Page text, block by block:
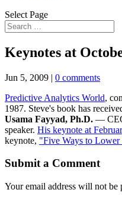
Select Page
Keynotes at
Jun 5, 2009 | 0 comments
Predictive Analytics World,
1987. Steve's book has
Usama Fayyad, Ph.D. —
speaker. His keynote at
keynote, "Five Ways to
Submit a Comment
Your email address will not be